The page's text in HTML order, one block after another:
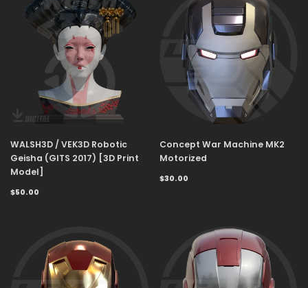
WALSH3D / VEK3D Robotic
Geisha (GITS 2017) [3D Print
Model]
$50.00
Concept War Machine MK2
Motorized
$30.00